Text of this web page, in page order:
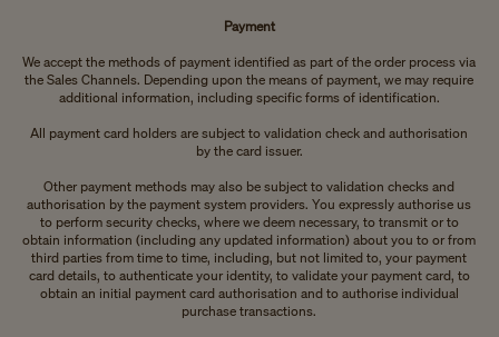
Payment
We accept the methods of payment identified as part of the order process via
the Sales Channels. Depending upon the means of payment, we may require
additional information, including specific forms of identification.
All payment card holders are subject to validation check and authorisation
by the card issuer.
Other payment methods may also be subject to validation checks and
authorisation by the payment system providers. You expressly authorise us
to perform security checks, where we deem necessary, to transmit or to
obtain information (including any updated information) about you to or from
third parties from time to time, including, but not limited to, your payment
card details, to authenticate your identity, to validate your payment card, to
obtain an initial payment card authorisation and to authorise individual
purchase transactions.